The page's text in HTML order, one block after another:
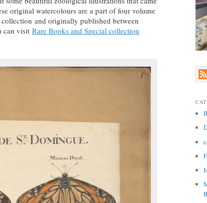
original watercolours are a part of four volume
and originally published between
can visit Rare Books and Special collection